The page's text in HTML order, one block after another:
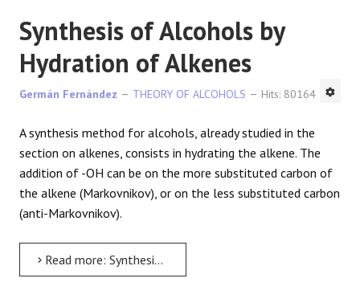
Synthesis of Alcohols by
Hydration of Alkenes
Germán Fernández THEORY OF ALCOHOLS Hits: 80164
A synthesis method for alcohols, already studied in the
section on alkenes, consists in hydrating the alkene. The
addition of -OH can be on the more substituted carbon of
the alkene (Markovnikov), or on the less substituted carbon
(anti-Markovnikov).
Read more: Synthesis of Alcohols by Hydration of Alkenes